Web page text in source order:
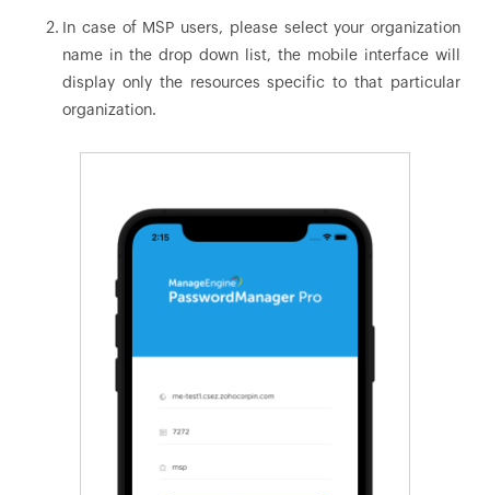
In case of MSP users, please select your organization
name in the drop down list, the mobile interface will
display only the resources specific to that particular
organization.